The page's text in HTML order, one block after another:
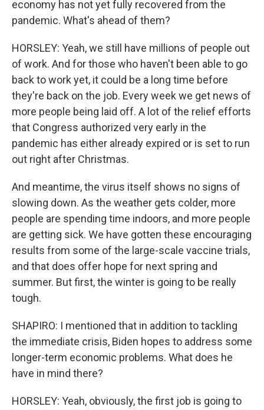
economy has not yet fully recovered from the
pandemic. What's ahead of them?
HORSLEY: Yeah, we still have millions of people out
of work. And for those who haven't been able to go
back to work yet, it could be a long time before
they're back on the job. Every week we get news of
more people being laid off. A lot of the relief efforts
that Congress authorized very early in the
pandemic has either already expired or is set to run
out right after Christmas.
And meantime, the virus itself shows no signs of
slowing down. As the weather gets colder, more
people are spending time indoors, and more people
are getting sick. We have gotten these encouraging
results from some of the large-scale vaccine trials,
and that does offer hope for next spring and
summer. But first, the winter is going to be really
tough.
SHAPIRO: I mentioned that in addition to tackling
the immediate crisis, Biden hopes to address some
longer-term economic problems. What does he
have in mind there?
HORSLEY: Yeah, obviously, the first job is going to